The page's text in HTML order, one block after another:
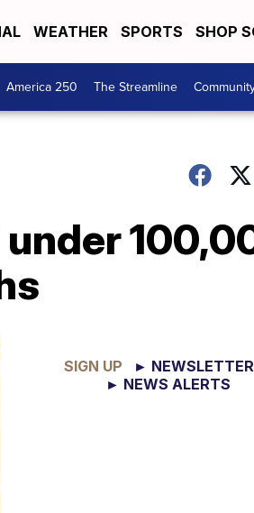
WEATHER SPORTS SHOP
America 250 The Streamline
SIGN UP
►
► NEWS ALERTS